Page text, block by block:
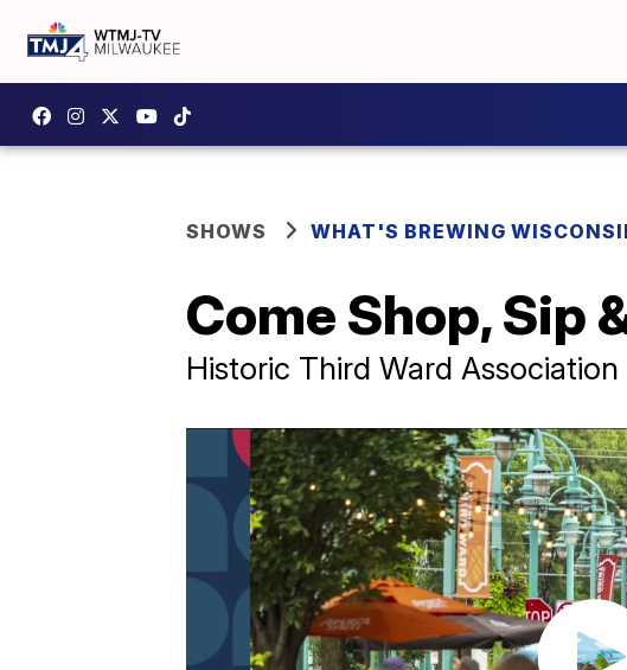
SHOWS WHAT'S BREWING
Come Shop, Sip
Historic Third Ward Association